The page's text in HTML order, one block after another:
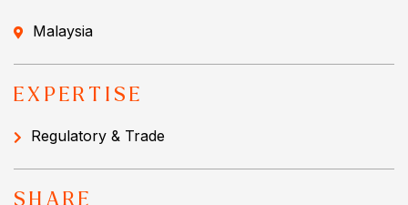
Malaysia
EXPERTISE
Regulatory & Trade
SHARE